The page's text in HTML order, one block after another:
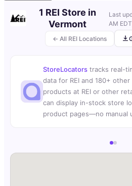
← All REI Locations
1 REI Store in
Vermont
Last
AM EDT
StoreLocators tracks real-
data for REI and 180+
products at REI or other
can display in-stock store
product pages—no manual